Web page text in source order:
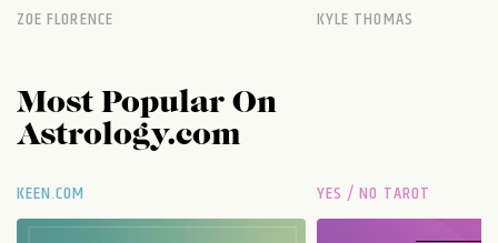
ZOE FLORENCE KYLE THOMAS
Most Popular On
Astrology.com
KEEN.COM YES / NO TAROT